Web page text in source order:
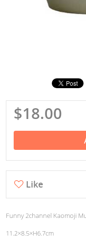
$18.00
Like
Funny 2channel Kaomoji
11.2×8.5×H6.7cm